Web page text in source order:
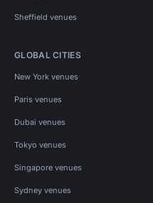
Sheffield venues
GLOBAL CITIES
New York venues
Paris venues
Dubai venues
Tokyo venues
Singapore venues
Sydney venues